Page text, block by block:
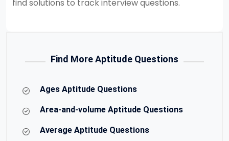
find solutions to track interview questions.
Find More Aptitude Questions
Ages Aptitude Questions
Area-and-volume Aptitude Questions
Average Aptitude Questions